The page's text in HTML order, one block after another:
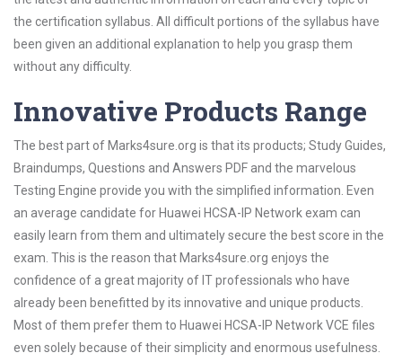
the certification syllabus. All difficult portions of the syllabus have
been given an additional explanation to help you grasp them
without any difficulty.
Innovative Products Range
The best part of Marks4sure.org is that its products; Study Guides,
Braindumps, Questions and Answers PDF and the marvelous
Testing Engine provide you with the simplified information. Even
an average candidate for Huawei HCSA-IP Network exam can
easily learn from them and ultimately secure the best score in the
exam. This is the reason that Marks4sure.org enjoys the
confidence of a great majority of IT professionals who have
already been benefitted by its innovative and unique products.
Most of them prefer them to Huawei HCSA-IP Network VCE files
even solely because of their simplicity and enormous usefulness.